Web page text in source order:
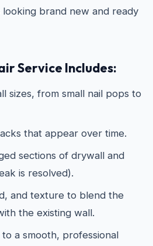
brand new and ready
Service Includes:
sizes, from small nail pops to
that appear over time.
sections of drywall and
is resolved).
and texture to blend the
the existing wall.
a smooth, professional